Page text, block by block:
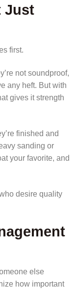
Just
first.
not soundproof,
any heft. But with
gives it strength
finished and
sanding or
your favorite, and
desire quality
else
how important